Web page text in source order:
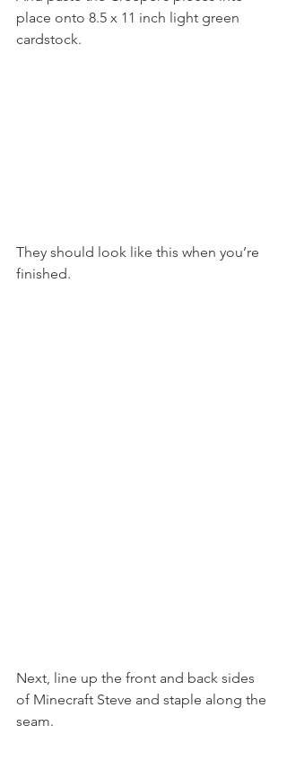
place onto 8.5 x 11 inch light green
cardstock.
They should look like this when you’re
finished.
Next, line up the front and back sides
of Minecraft Steve and staple along the
seam.